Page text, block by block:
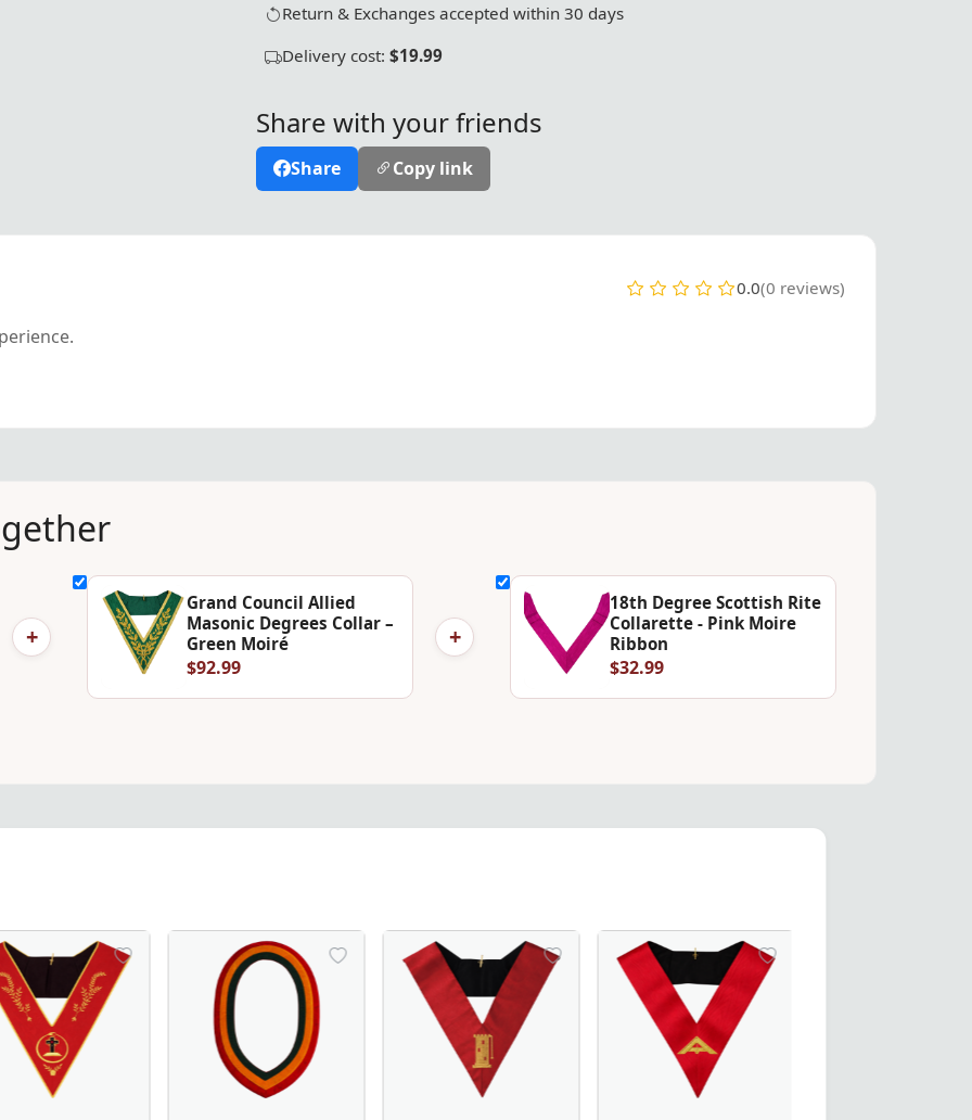
Return & Exchanges accepted within 30 days
Delivery cost: $19.99
Share with your friends
Share Copy link
0.0(0 reviews)
+
Grand Council Allied
Masonic Degrees Collar –
Green Moiré
$92.99
+
18th Degree Scottish Rite
Collarette - Pink Moire
Ribbon
$32.99